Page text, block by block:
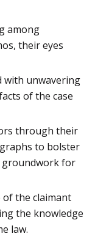
among
their eyes
with unwavering
of the case
through their
to bolster
groundwork for
the claimant
the knowledge
law.